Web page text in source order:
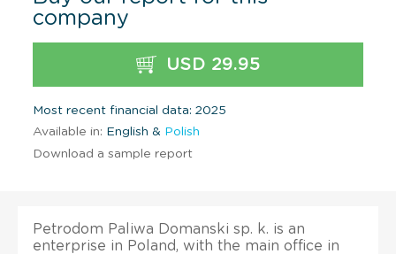
company
USD 29.95
Most recent financial data: 2025
Available in: English & Polish
Download a sample report
Petrodom Paliwa Domanski sp. k. is an
enterprise in Poland, with the main office in